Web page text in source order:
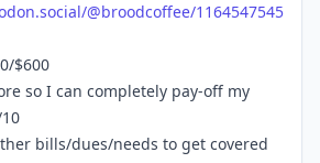
@broodcoffee/1 164547545
$600
so I can completely pay-off my
bills/dues/needs to get covered